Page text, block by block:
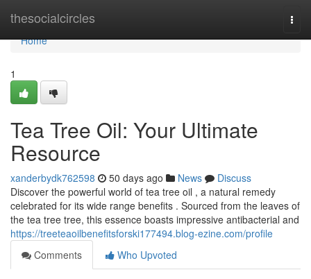
thesocialcircles
Home
Home
1
Tea Tree Oil: Your Ultimate
Resource
xanderbydk762598 50 days ago News
Discuss
Discover the powerful world of tea tree oil , a natural remedy
celebrated for its wide range benefits . Sourced from the leaves of
the tea tree tree, this essence boasts impressive antibacterial and
https://treeteaoilbenefitsforski177494.blog-ezine.com/profile
Comments
Who Upvoted